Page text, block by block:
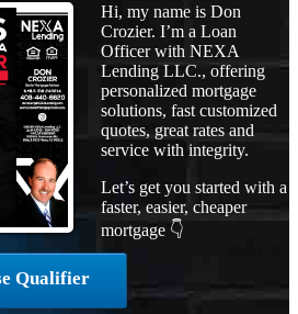
Hi, my name is Don
Crozier. I’m a Loan
Officer with NEXA
Lending LLC., offering
personalized mortgage
solutions, fast customized
quotes, great rates and
service with integrity.
Let’s get you started with a
faster, easier, cheaper
mortgage 👇
Qualifier